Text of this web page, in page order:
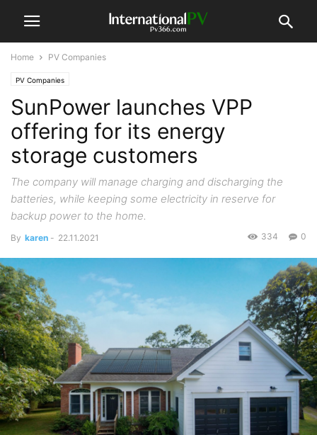
Home PV Companies
PV Companies
SunPower launches VPP
offering for its energy
storage customers
The company will manage charging and discharging the
batteries, while keeping some electricity in reserve for
backup power to the home.
By karen - 22.11.2021 0
334